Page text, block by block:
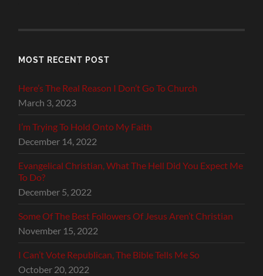
MOST RECENT POST
Here’s The Real Reason I Don’t Go To Church
March 3, 2023
I’m Trying To Hold Onto My Faith
December 14, 2022
Evangelical Christian, What The Hell Did You Expect Me
To Do?
December 5, 2022
Some Of The Best Followers Of Jesus Aren’t Christian
November 15, 2022
I Can’t Vote Republican, The Bible Tells Me So
October 20, 2022